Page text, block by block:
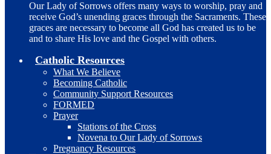
Our Lady of Sorrows offers many ways to worship, pray and
receive God’s unending graces through the Sacraments. These
graces are necessary to become all God has created us to be
and to share His love and the Gospel with others.
Catholic Resources
What We Believe
Becoming Catholic
Community Support Resources
FORMED
Prayer
Stations of the Cross
Novena to Our Lady of Sorrows
Pregnancy Resources